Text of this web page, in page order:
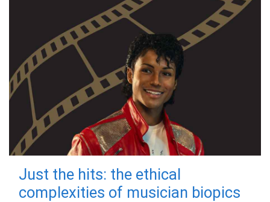
Just the hits: the ethical
complexities of musician biopics